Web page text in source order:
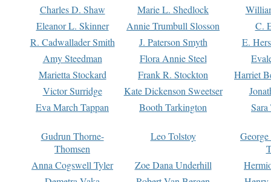
Charles D. Shaw
Marie L. Shedlock
Eleanor L. Skinner
Annie Trumbull Slosson
C.
R. Cadwallader Smith
J. Paterson Smyth
E.
Amy Steedman
Flora Annie Steel
Marietta Stockard
Frank R. Stockton
Harriet
Victor Surridge
Kate Dickenson Sweetser
Eva March Tappan
Booth Tarkington Sara
Gudrun Thorne-
Thomsen
Leo Tolstoy
Anna Cogswell Tyler
Zoe Dana Underhill